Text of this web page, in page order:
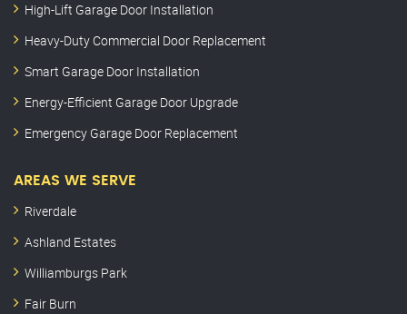
High-Lift Garage Door Installation
Heavy-Duty Commercial Door Replacement
Smart Garage Door Installation
Energy-Efficient Garage Door Upgrade
Emergency Garage Door Replacement
AREAS WE SERVE
Riverdale
Ashland Estates
Williamburgs Park
Fair Burn